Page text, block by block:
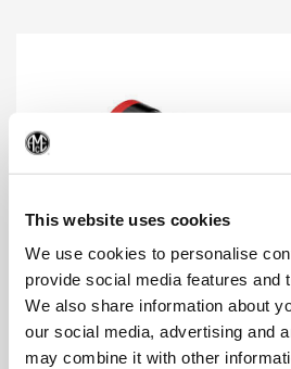
This website uses cookies
We use cookies to personalise
provide social media features and
We also share information about
our social media, advertising and
may combine it with other